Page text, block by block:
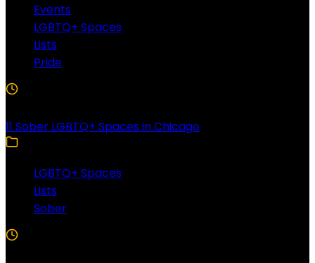
Events
LGBTQ+ Spaces
Lists
Pride
11 Sober LGBTQ+ Spaces in Chicago
LGBTQ+ Spaces
Lists
Sober